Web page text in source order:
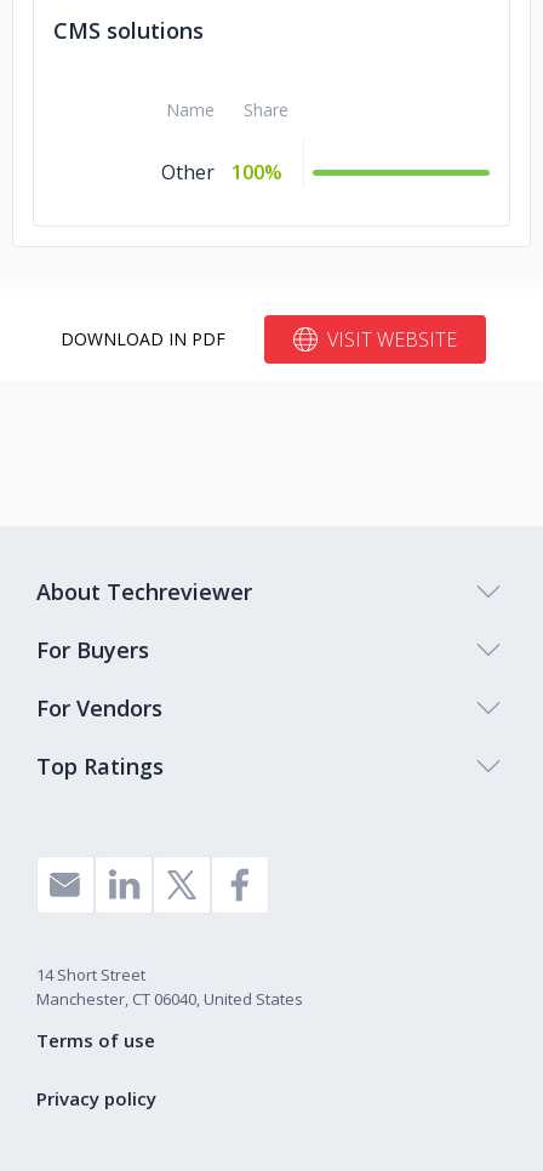
CMS solutions
Name Share
Other 100%
DOWNLOAD IN PDF VISIT WEBSITE
Top Ratings
About Techreviewer
For Buyers
For Vendors
14 Short Street
Manchester, CT 06040, United States
Terms of use
Privacy policy